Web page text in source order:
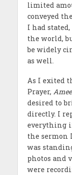
limited
conveyed
I had
the world,
be widely
as well.
As I exited
Prayer,
desired to
directly. I
everything
the sermon
was
photos and
were